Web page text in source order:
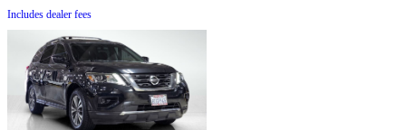
Includes dealer fees